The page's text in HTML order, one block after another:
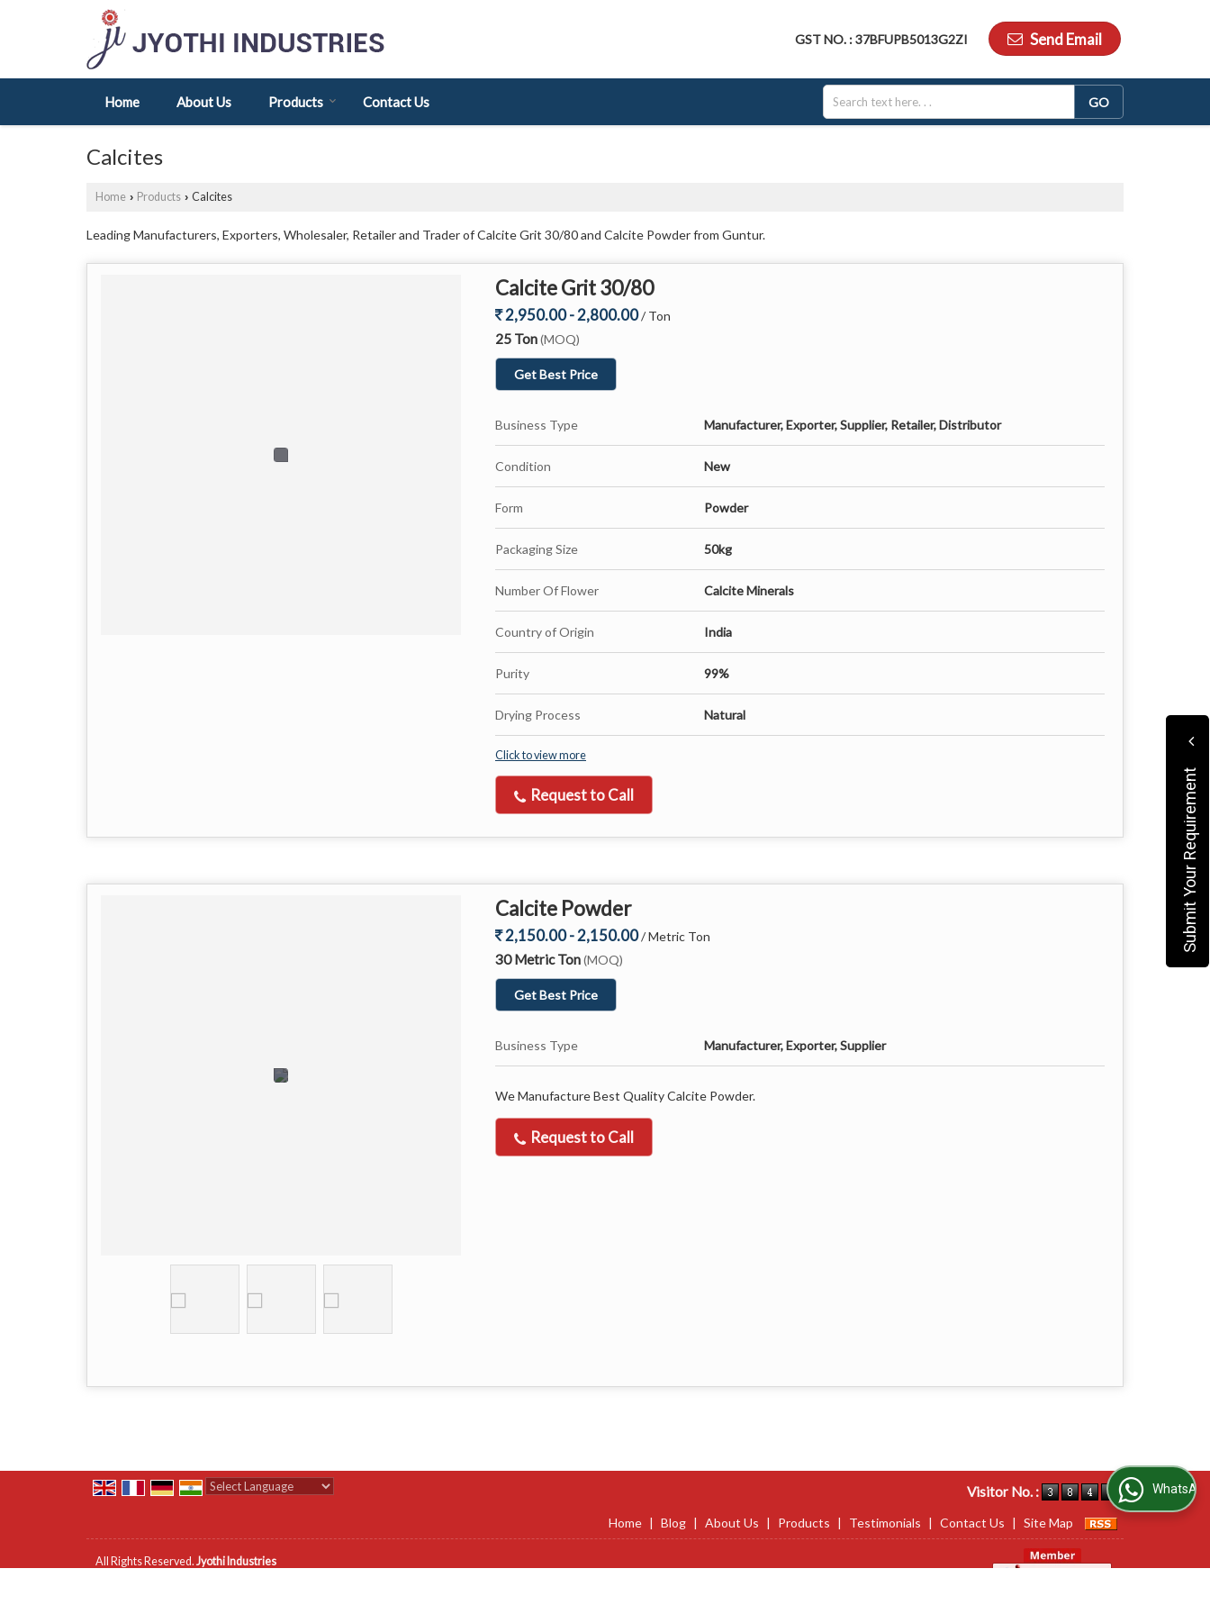
GST NO. : 37BFUPB5013G2ZI Send Email
Home About Us Products Contact Us
Calcites
Home › Products › Calcites
Leading Manufacturers, Exporters, Wholesaler, Retailer and Trader of Calcite Grit 30/80 and Calcite Powder from Guntur.
Calcite Grit 30/80
2,950.00 - 2,800.00/ Ton
25 Ton(MOQ)
Get Best Price
Business Type Manufacturer, Exporter, Supplier, Retailer, Distributor
Condition New
Form Powder
Packaging Size 50kg
Number Of Flower Calcite Minerals
Country of Origin India
Purity 99%
Drying Process Natural
Click to view more
Request to Call
Calcite Powder
2,150.00 - 2,150.00/ Metric Ton
30 Metric Ton(MOQ)
Get Best Price
Business Type Manufacturer, Exporter, Supplier
We Manufacture Best Quality Calcite Powder.
Request to Call
Visitor No. :
Home | Blog | About Us | Products | Testimonials | Contact Us | Site Map
All Rights Reserved. Jyothi Industries
Submit Your Requirement
WhatsApp Us